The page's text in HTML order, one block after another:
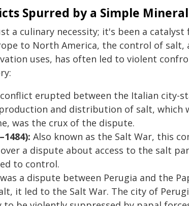
Spurred by a Simple Mineral
a culinary necessity; it's been a
to North America, the control of salt,
uses, has often led to violent
erupted between the Italian city-
and distribution of salt, which
was the crux of the dispute.
Also known as the Salt War, this
a dispute about access to the salt
to control.
a dispute between Perugia and the
it led to the Salt War. The city of